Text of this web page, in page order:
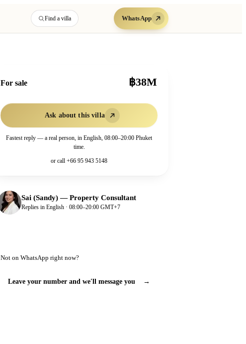
Find a villa WhatsApp
For sale ฿38M
Ask about this villa
Fastest reply — a real person, in English, 08:00–20:00 Phuket
time.
or call +66 95 943 5148
Sai (Sandy)—Property Consultant
Replies in English · 08:00–20:00 GMT+7
Not on WhatsApp right now?
Leave your number and we'll message you →